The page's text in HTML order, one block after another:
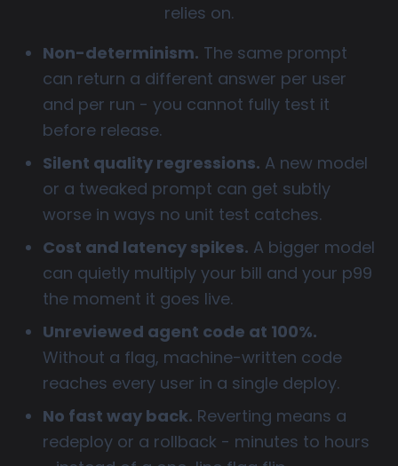
relies on.
Non-determinism. The same prompt
can return a different answer per user
and per run - you cannot fully test it
before release.
Silent quality regressions. A new model
or a tweaked prompt can get subtly
worse in ways no unit test catches.
Cost and latency spikes. A bigger model
can quietly multiply your bill and your p99
the moment it goes live.
Unreviewed agent code at 100%.
Without a flag, machine-written code
reaches every user in a single deploy.
No fast way back. Reverting means a
redeploy or a rollback - minutes to hours